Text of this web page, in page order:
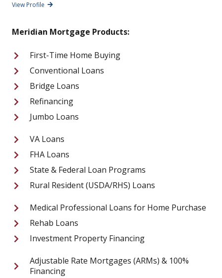
View Profile
Meridian Mortgage Products:
First-Time Home Buying
Conventional Loans
Bridge Loans
Refinancing
Jumbo Loans
VA Loans
FHA Loans
State & Federal Loan Programs
Rural Resident (USDA/RHS) Loans
Medical Professional Loans for Home Purchase
Rehab Loans
Investment Property Financing
Adjustable Rate Mortgages (ARMs) & 100%
Financing